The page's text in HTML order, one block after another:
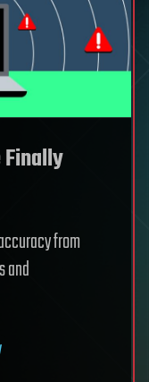
from
and